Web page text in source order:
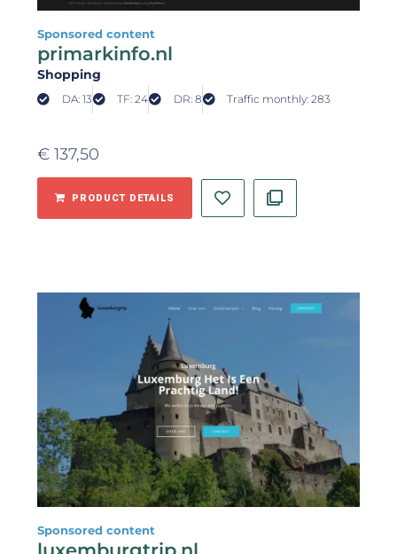
Sponsored content
primarkinfo.nl
Shopping
DA: 13 TF: 24 DR: 8 Traffic monthly: 283
€ 137,50
PRODUCT DETAILS
Sponsored content